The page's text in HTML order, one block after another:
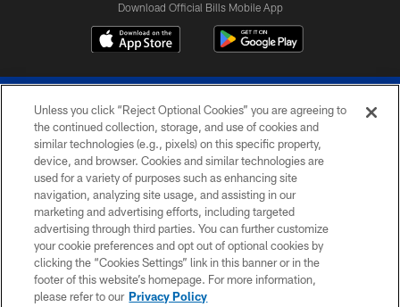
Download Official Bills Mobile App
© 2026 The Buffalo Bills. All rights reserved
PRIVACY POLICY
ACCESSIBILITY
SITE MAP
TERMS & CONDITIONS OF USE
Unless you click “Reject Optional Cookies” you are agreeing to
the continued collection, storage, and use of cookies and
similar technologies (e.g., pixels) on this specific property,
device, and browser. Cookies and similar technologies are
used for a variety of purposes such as enhancing site
navigation, analyzing site usage, and assisting in our
marketing and advertising efforts, including targeted
advertising through third parties. You can further customize
your cookie preferences and opt out of optional cookies by
clicking the “Cookies Settings” link in this banner or in the
footer of this website’s homepage. For more information,
please refer to our Privacy Policy